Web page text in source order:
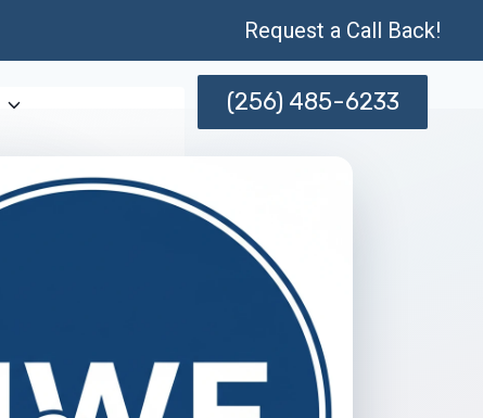
Request a Call Back!
(256) 485-6233